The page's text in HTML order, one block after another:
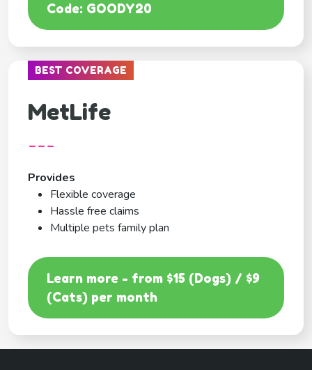
Code: GOODY20
BEST COVERAGE
MetLife
---
Provides
Flexible coverage
Hassle free claims
Multiple pets family plan
Learn more - from $15 (Dogs) / $9
(Cats) per month